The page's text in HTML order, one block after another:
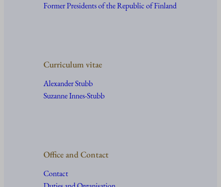
Former Presidents of the Republic of Finland
Curriculum vitae
Alexander Stubb
Suzanne Innes-Stubb
Office and Contact
Contact